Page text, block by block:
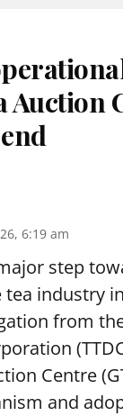
Auction
6:19 am
step
industry
from
Centre
and